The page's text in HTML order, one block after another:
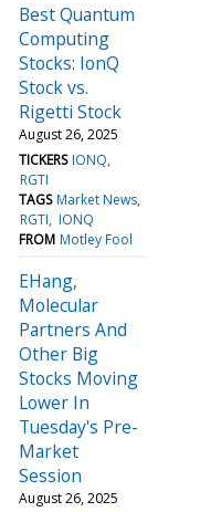
Best Quantum
Computing
Stocks: IonQ
Stock vs.
Rigetti Stock
August 26, 2025
TICKERS IONQ
RGTI
TAGS Market News
RGTI IONQ
FROM Motley Fool
EHang,
Molecular
Partners And
Other Big
Stocks Moving
Lower In
Tuesday's Pre-
Market
Session
August 26, 2025